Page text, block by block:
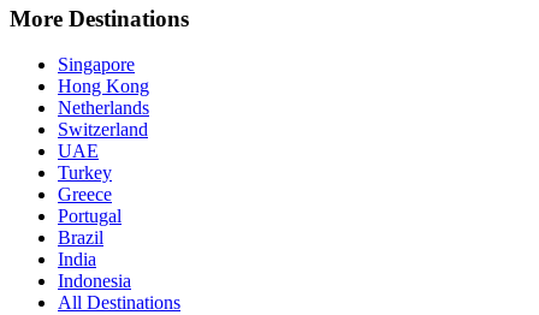
More Destinations
Singapore
Hong Kong
Netherlands
Switzerland
UAE
Turkey
Greece
Portugal
Brazil
India
Indonesia
All Destinations